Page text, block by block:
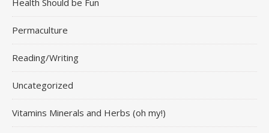
Health Should be Fun
Permaculture
Reading/Writing
Uncategorized
Vitamins Minerals and Herbs (oh my!)